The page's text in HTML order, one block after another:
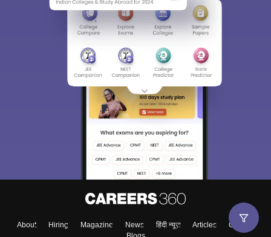
About Hiring Magazine News हिंदी न्यूज़ Articles
Contact